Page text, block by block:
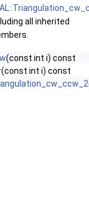
all inherited
(const int i) const
(const int i) const